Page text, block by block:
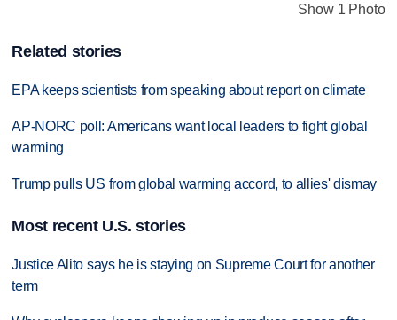
Show 1 Photo
Related stories
EPA keeps scientists from speaking about report on climate
AP-NORC poll: Americans want local leaders to fight global
warming
Trump pulls US from global warming accord, to allies' dismay
Most recent U.S. stories
Justice Alito says he is staying on Supreme Court for another
term